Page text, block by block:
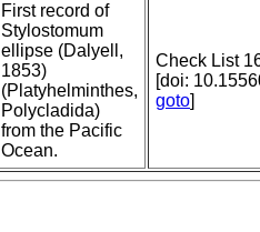
First record of
Stylostomum
ellipse (Dalyell,
1853)
(Platyhelminthes,
Polycladida)
from the Pacific
Ocean.
Check List
[doi:
goto]